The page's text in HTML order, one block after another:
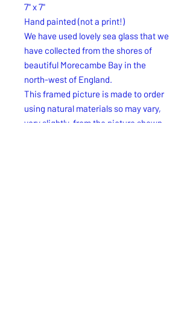
7" x 7"
Hand painted (not a print!)
We have used lovely sea glass that we
have collected from the shores of
beautiful Morecambe Bay in the
north-west of England.
This framed picture is made to order
using natural materials so may vary,
very slightly, from the picture shown